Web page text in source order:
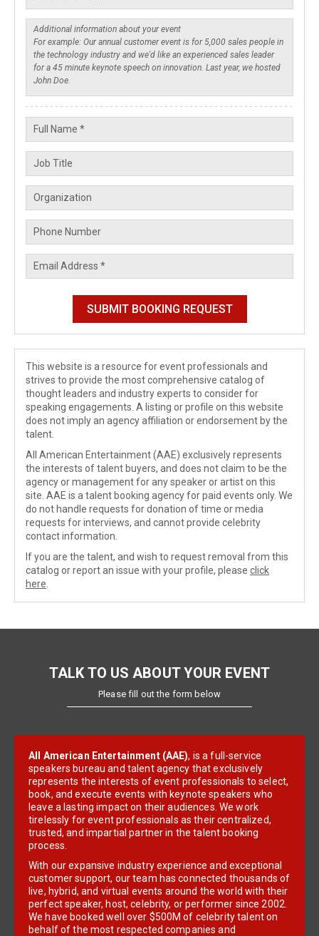
This website is a resource for event professionals and
strives to provide the most comprehensive catalog of
thought leaders and industry experts to consider for
speaking engagements. A listing or profile on this website
does not imply an agency affiliation or endorsement by the
talent.
All American Entertainment (AAE) exclusively represents
the interests of talent buyers, and does not claim to be the
agency or management for any speaker or artist on this
site. AAE is a talent booking agency for paid events only. We
do not handle requests for donation of time or media
requests for interviews, and cannot provide celebrity
contact information.
If you are the talent, and wish to request removal from this
catalog or report an issue with your profile, please click
here
TALK TO US ABOUT YOUR EVENT
Please fill out the form below
All American Entertainment (AAE), is a full-service
speakers bureau and talent agency that exclusively
represents the interests of event professionals to select,
book, and execute events with keynote speakers who
leave a lasting impact on their audiences. We work
tirelessly for event professionals as their centralized,
trusted, and impartial partner in the talent booking
process.
With our expansive industry experience and exceptional
customer support, our team has connected thousands of
live, hybrid, and virtual events around the world with their
perfect speaker, host, celebrity, or performer since 2002.
We have booked well over $500M of celebrity talent on
behalf of the most respected companies and